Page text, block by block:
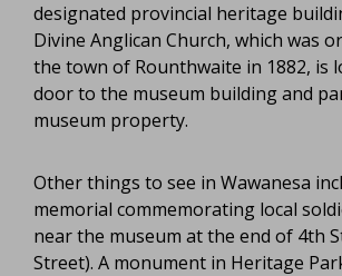
designated provincial heritage
Divine Anglican Church, which was
the town of Rounthwaite in 1882, is
door to the museum building and
museum property.
Other things to see in Wawanesa
memorial commemorating local
near the museum at the end of 4th
Street). A monument in Heritage